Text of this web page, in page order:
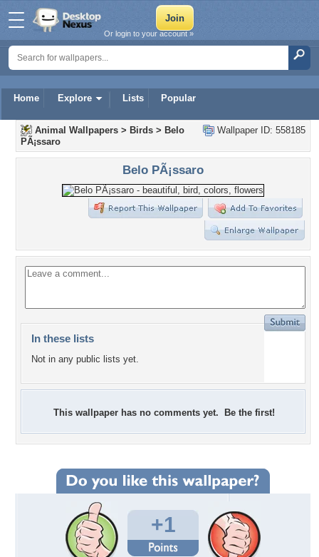
Home Explore Lists Popular
Or login to your account »
Wallpaper ID: 558185
Animal Wallpapers > Birds > Belo
PÃ¡ssaro
Belo PÃ¡ssaro
In these lists
Not in any public lists yet.
This wallpaper has no comments yet. Be the first!
+1